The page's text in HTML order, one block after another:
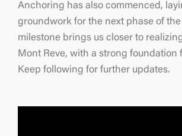
Anchoring has also commenced,
groundwork for the next phase of
milestone brings us closer to
Mont Reve, with a strong foundation
Keep following for further updates.